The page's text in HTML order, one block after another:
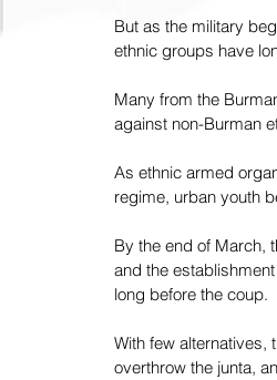
But as the military
ethnic groups have
Many from the
against non-Burman
As ethnic armed
regime, urban youth
By the end of March,
and the
long before the coup.
With few alternatives,
overthrow the junta,